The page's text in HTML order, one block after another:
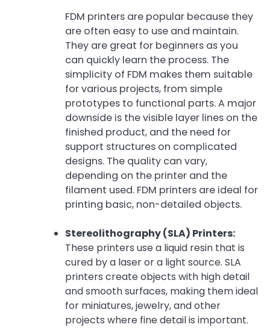
FDM printers are popular because they
are often easy to use and maintain.
They are great for beginners as you
can quickly learn the process. The
simplicity of FDM makes them suitable
for various projects, from simple
prototypes to functional parts. A major
downside is the visible layer lines on the
finished product, and the need for
support structures on complicated
designs. The quality can vary,
depending on the printer and the
filament used. FDM printers are ideal for
printing basic, non-detailed objects.
Stereolithography (SLA) Printers:
These printers use a liquid resin that is
cured by a laser or a light source. SLA
printers create objects with high detail
and smooth surfaces, making them ideal
for miniatures, jewelry, and other
projects where fine detail is important.